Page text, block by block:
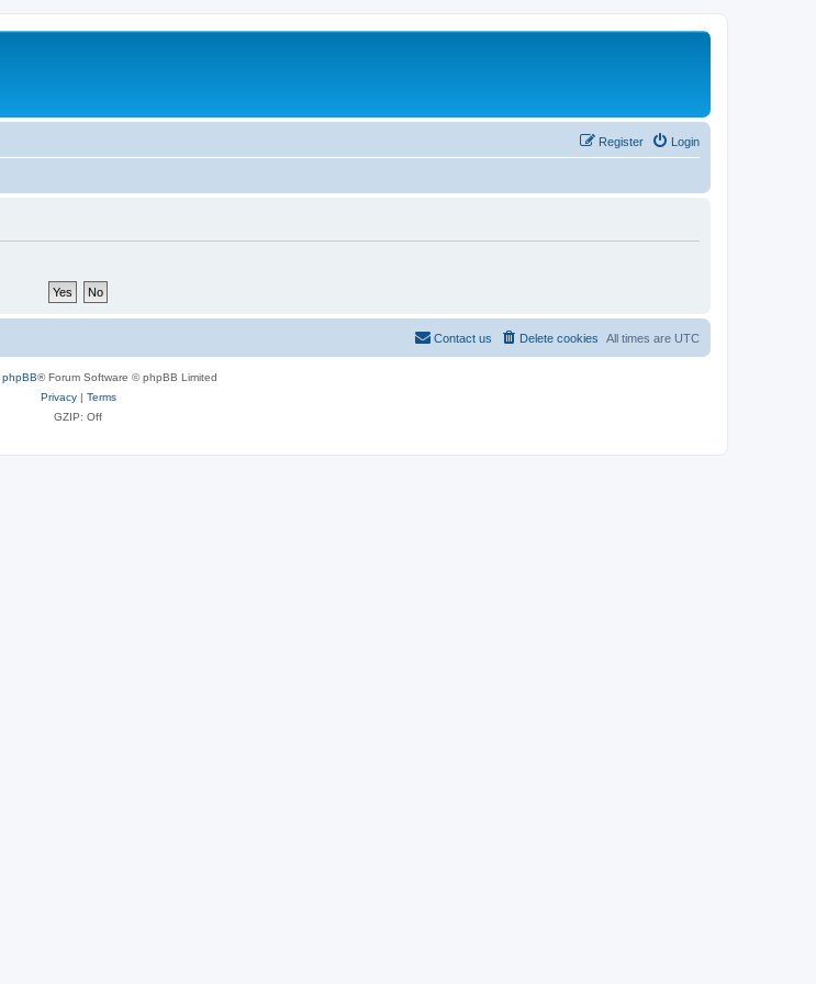
Login
Register
All times are UTC
Delete cookies
Contact us
phpBB® Forum Software © phpBB Limited
Privacy| Terms
GZIP: Off